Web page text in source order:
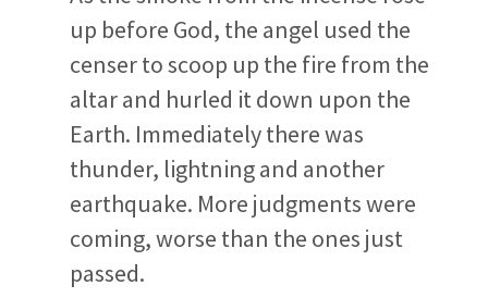
up before God, the angel used the
censer to scoop up the fire from the
altar and hurled it down upon the
Earth. Immediately there was
thunder, lightning and another
earthquake. More judgments were
coming, worse than the ones just
passed.